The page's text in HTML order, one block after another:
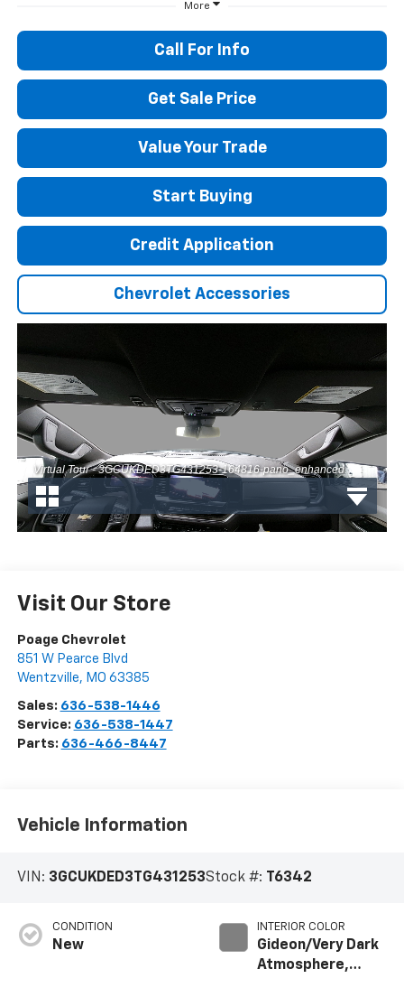
More
Call For Info
Get Sale Price
Value Your Trade
Start Buying
Credit Application
Chevrolet Accessories
Visit Our Store
Poage Chevrolet
851 W Pearce Blvd
Wentzville, MO 63385
Sales: 636-538-1446
Service: 636-538-1447
Parts: 636-466-8447
Vehicle Information
VIN: 3GCUKDED3TG431253Stock #: T6342
CONDITION
New
INTERIOR COLOR
Gideon/Very Dark
Atmosphere,